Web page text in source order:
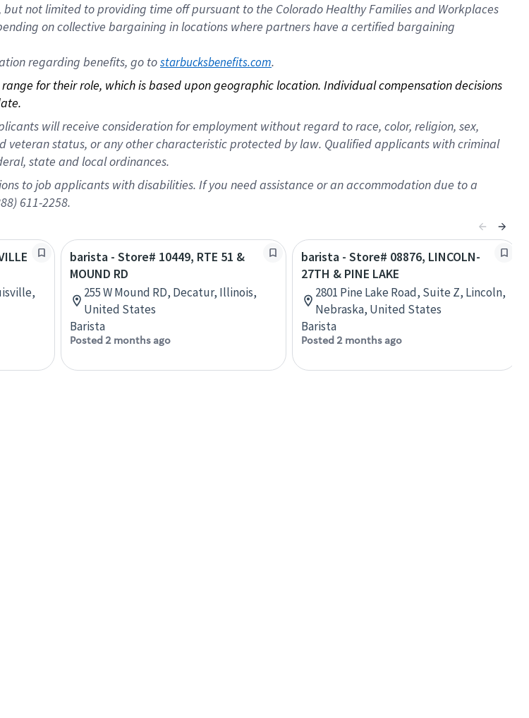
not limited to providing time off pursuant to the Colorado Healthy Families and Workplaces
on collective bargaining in locations where partners have a certified bargaining
regarding benefits, go to starbucksbenefits.com.
for their role, which is based upon geographic location. Individual compensation decisions
will receive consideration for employment without regard to race, color, religion, sex,
status, or any other characteristic protected by law. Qualified applicants with criminal
state and local ordinances.
to job applicants with disabilities. If you need assistance or an accommodation due to a
611-2258.
barista - Store# 10449, RTE 51 &
MOUND RD
255 W Mound RD, Decatur, Illinois,
United States
Barista
Posted 2 months ago
barista - Store# 08876, LINCOLN-
27TH & PINE LAKE
2801 Pine Lake Road, Suite Z, Lincoln,
Nebraska, United States
Barista
Posted 2 months ago